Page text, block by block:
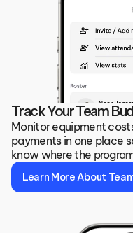
Track Your Team
Monitor equipment
payments in one place
know where the
Learn More About